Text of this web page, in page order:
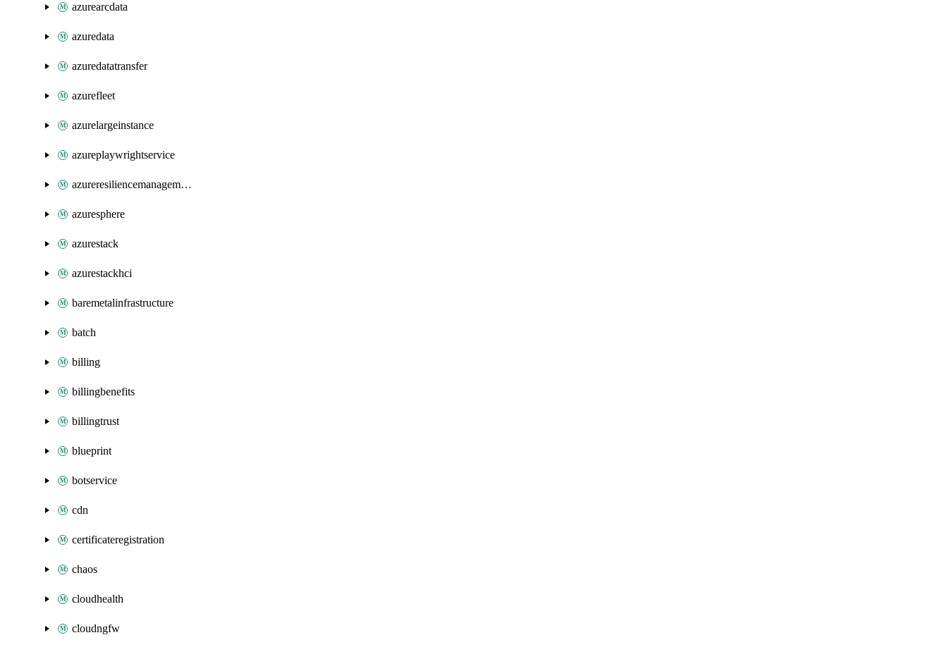
azurearcdata
azuredata
azuredatatransfer
azurefleet
azurelargeinstance
azureplaywrightservice
azureresiliencemanagement
azuresphere
azurestack
azurestackhci
baremetalinfrastructure
batch
billing
billingbenefits
billingtrust
blueprint
botservice
cdn
certificateregistration
chaos
cloudhealth
cloudngfw